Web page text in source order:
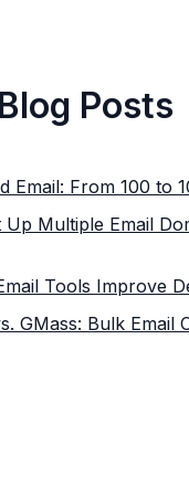
Posts
Email: From 100 to
Multiple Email
Tools Improve
GMass: Bulk Email